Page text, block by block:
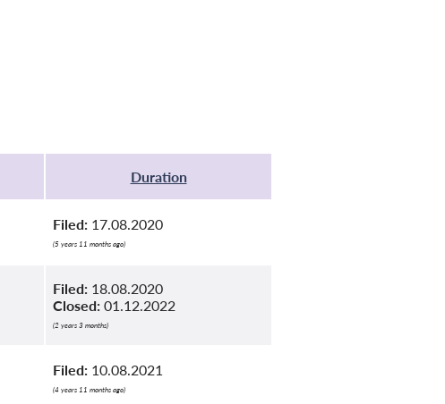
Duration
Filed: 17.08.2020
(5 years 11 months ago)
Filed: 18.08.2020
Closed: 01.12.2022
(2 years 3 months)
Filed: 10.08.2021
(4 years 11 months ago)